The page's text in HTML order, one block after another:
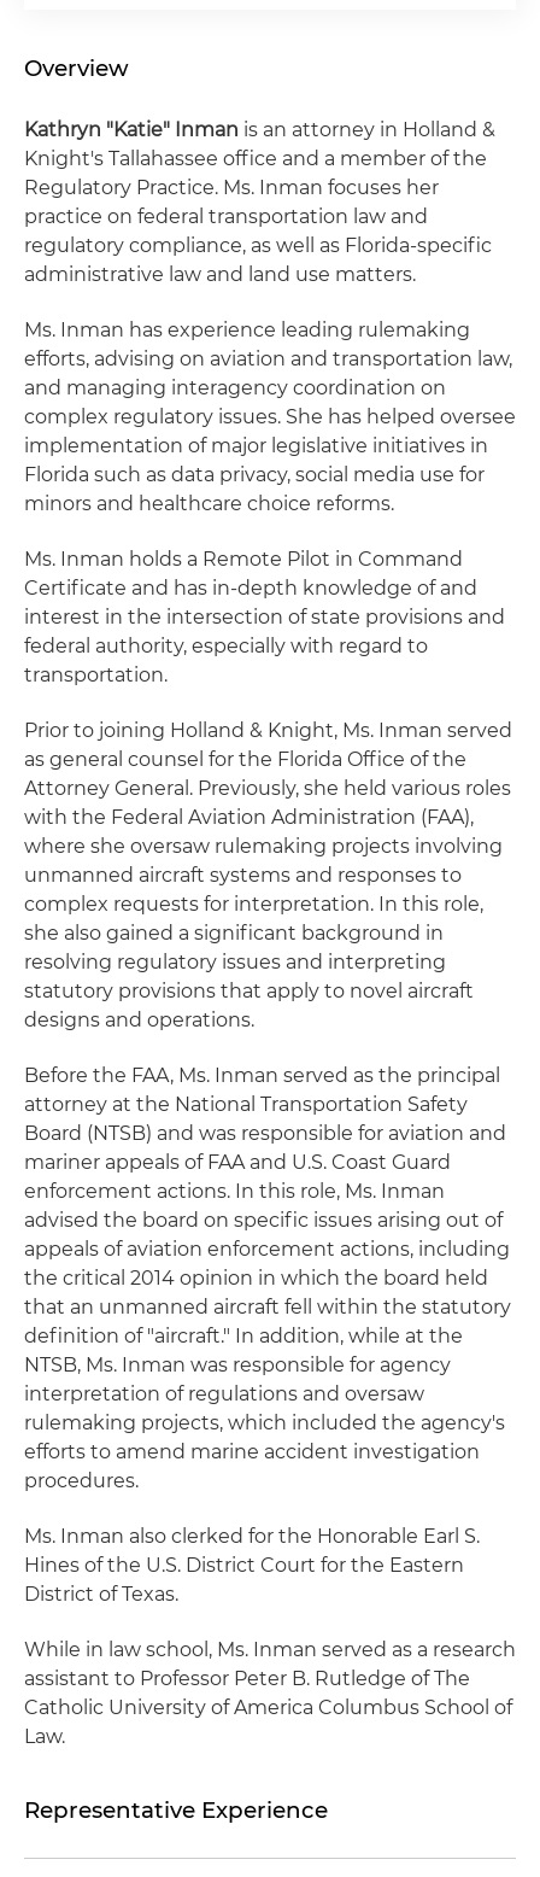
Overview
Kathryn "Katie" Inman is an attorney in Holland &
Knight's Tallahassee office and a member of the
Regulatory Practice. Ms. Inman focuses her
practice on federal transportation law and
regulatory compliance, as well as Florida-specific
administrative law and land use matters.
Ms. Inman has experience leading rulemaking
efforts, advising on aviation and transportation law,
and managing interagency coordination on
complex regulatory issues. She has helped oversee
implementation of major legislative initiatives in
Florida such as data privacy, social media use for
minors and healthcare choice reforms.
Ms. Inman holds a Remote Pilot in Command
Certificate and has in-depth knowledge of and
interest in the intersection of state provisions and
federal authority, especially with regard to
transportation.
Prior to joining Holland & Knight, Ms. Inman served
as general counsel for the Florida Office of the
Attorney General. Previously, she held various roles
with the Federal Aviation Administration (FAA),
where she oversaw rulemaking projects involving
unmanned aircraft systems and responses to
complex requests for interpretation. In this role,
she also gained a significant background in
resolving regulatory issues and interpreting
statutory provisions that apply to novel aircraft
designs and operations.
Before the FAA, Ms. Inman served as the principal
attorney at the National Transportation Safety
Board (NTSB) and was responsible for aviation and
mariner appeals of FAA and U.S. Coast Guard
enforcement actions. In this role, Ms. Inman
advised the board on specific issues arising out of
appeals of aviation enforcement actions, including
the critical 2014 opinion in which the board held
that an unmanned aircraft fell within the statutory
definition of "aircraft." In addition, while at the
NTSB, Ms. Inman was responsible for agency
interpretation of regulations and oversaw
rulemaking projects, which included the agency's
efforts to amend marine accident investigation
procedures.
Ms. Inman also clerked for the Honorable Earl S.
Hines of the U.S. District Court for the Eastern
District of Texas.
While in law school, Ms. Inman served as a research
assistant to Professor Peter B. Rutledge of The
Catholic University of America Columbus School of
Law.
Representative Experience